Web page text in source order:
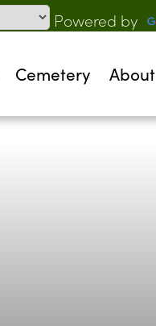
Powered by
Cemetery About